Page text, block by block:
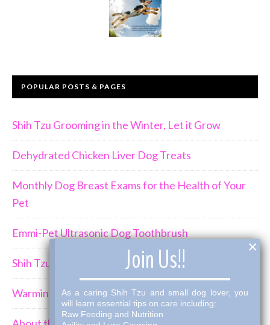
POPULAR POSTS & PAGES
Shih Tzu Grooming in the Winter, Let it Grow
Dehydrated Chicken Liver Dog Treats
Monthly Dog Breast Exams for the Health of Your
Pet
Emmi-Pet Ultrasonic Dog Toothbrush
Shih Tzu Behavior Can Be Demanding
Warming Winter Up with THK Dog Bone Broth
Join Us!!
As a caring Shih Tzu and small dog lover, you
will learn essential tips on care including:
Raw Feeding and Nutrition
×